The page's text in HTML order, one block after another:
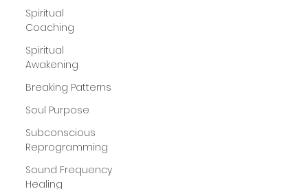
Spiritual
Coaching
Spiritual
Awakening
Breaking Patterns
Soul Purpose
Subconscious
Reprogramming
Sound Frequency
Healing